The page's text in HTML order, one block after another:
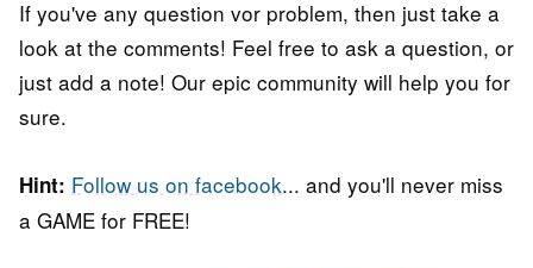
If you've any question vor problem, then just take a
look at the comments! Feel free to ask a question, or
just add a note! Our epic community will help you for
sure.
Hint: Follow us on facebook... and you'll never miss
a GAME for FREE!